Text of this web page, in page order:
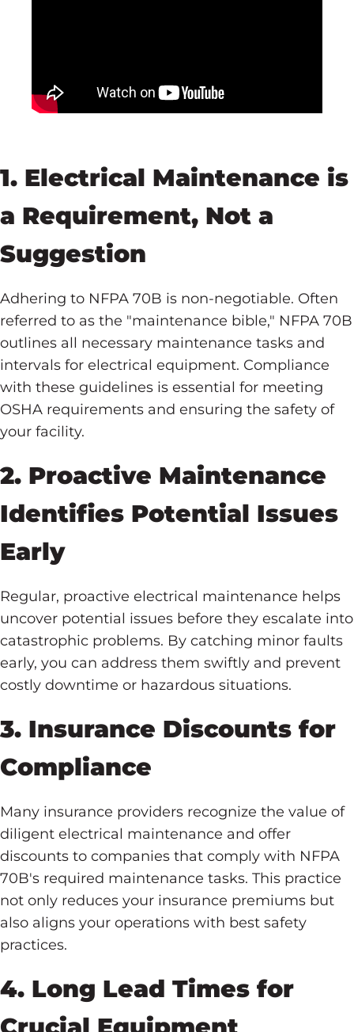
1. Electrical Maintenance is
a Requirement, Not a
Suggestion
Adhering to NFPA 70B is non-negotiable. Often
referred to as the "maintenance bible," NFPA 70B
outlines all necessary maintenance tasks and
intervals for electrical equipment. Compliance
with these guidelines is essential for meeting
OSHA requirements and ensuring the safety of
your facility.
2. Proactive Maintenance
Identifies Potential Issues
Early
Regular, proactive electrical maintenance helps
uncover potential issues before they escalate into
catastrophic problems. By catching minor faults
early, you can address them swiftly and prevent
costly downtime or hazardous situations.
3. Insurance Discounts for
Compliance
Many insurance providers recognize the value of
diligent electrical maintenance and offer
discounts to companies that comply with NFPA
70B's required maintenance tasks. This practice
not only reduces your insurance premiums but
also aligns your operations with best safety
practices.
4. Long Lead Times for